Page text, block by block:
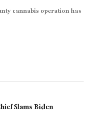
cannabis operation has
Slams Biden